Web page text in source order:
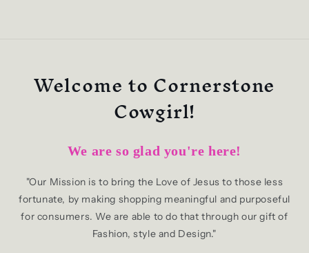
Welcome to Cornerstone
Cowgirl!
We are so glad you're here!
"Our Mission is to bring the Love of Jesus to those less
fortunate, by making shopping meaningful and purposeful
for consumers. We are able to do that through our gift of
Fashion, style and Design."